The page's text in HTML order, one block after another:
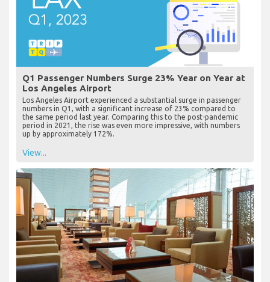
Q1 Passenger Numbers Surge 23% Year on Year at
Los Angeles Airport
Los Angeles Airport experienced a substantial surge in passenger
numbers in Q1, with a significant increase of 23% compared to
the same period last year. Comparing this to the post-pandemic
period in 2021, the rise was even more impressive, with numbers
up by approximately 172%.
View...